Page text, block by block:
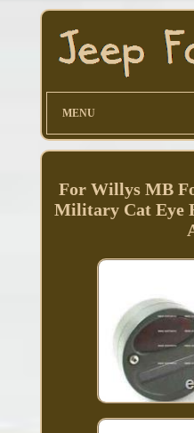
MENU
For Willys MB
Military Cat Eye